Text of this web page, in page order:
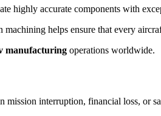
highly accurate components with
helps ensure that every
manufacturing operations worldwide.
interruption, financial loss, or